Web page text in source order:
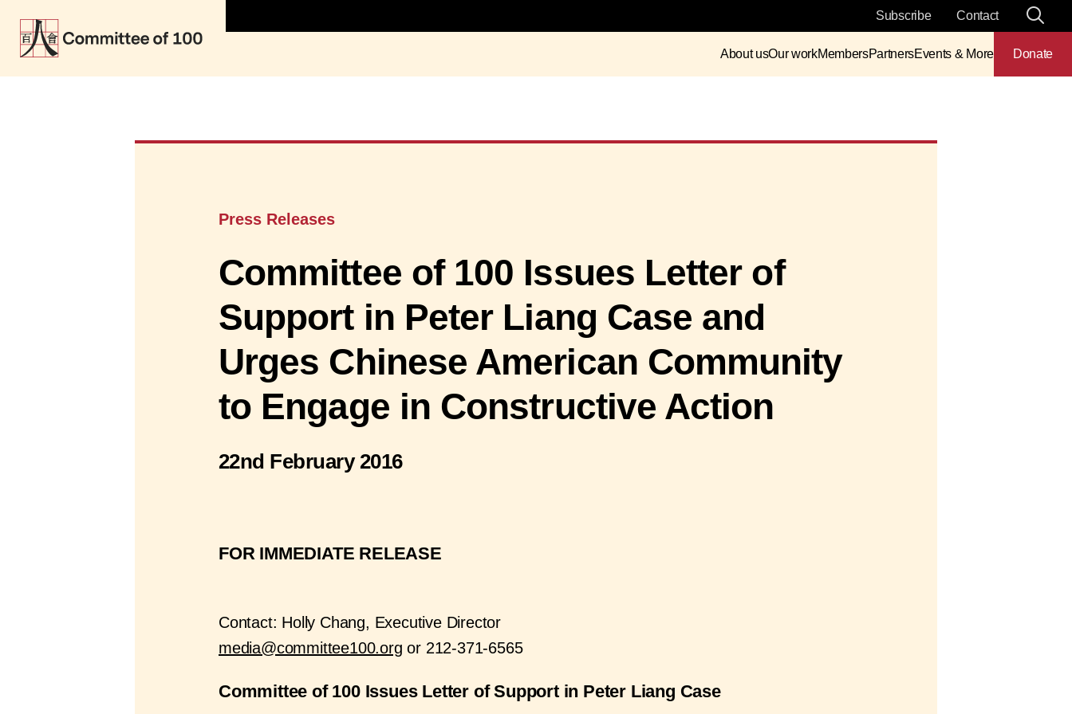
Subscribe Contact
About usOur workMembersPartnersEvents & More Donate
Press Releases
Committee of 100 Issues Letter of
Support in Peter Liang Case and
Urges Chinese American Community
to Engage in Constructive Action
22nd February 2016
FOR IMMEDIATE RELEASE
Contact: Holly Chang, Executive Director
media@committee100.org or 212-371-6565
Committee of 100 Issues Letter of Support in Peter Liang Case